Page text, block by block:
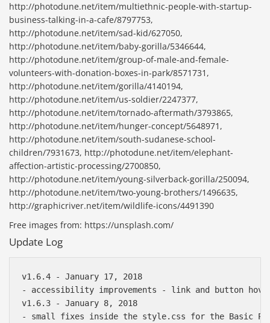
http://photodune.net/item/multiethnic-people-with-startup-
business-talking-in-a-cafe/8797753,
http://photodune.net/item/sad-kid/627050,
http://photodune.net/item/baby-gorilla/5346644,
http://photodune.net/item/group-of-male-and-female-
volunteers-with-donation-boxes-in-park/8571731,
http://photodune.net/item/gorilla/4140194,
http://photodune.net/item/us-soldier/2247377,
http://photodune.net/item/tornado-aftermath/3793865,
http://photodune.net/item/hunger-concept/5648971,
http://photodune.net/item/south-sudanese-school-
children/7931673, http://photodune.net/item/elephant-
affection-artistic-processing/2700850,
http://photodune.net/item/young-silverback-gorilla/250094,
http://photodune.net/item/two-young-brothers/1496635,
http://graphicriver.net/item/wildlife-icons/4491390
Free images from: https://unsplash.com/
Update Log
v1.6.4 - January 17, 2018
- accessibility improvements - link and button
v1.6.3 - January 8, 2018
- small fixes inside the style.css for the Basic